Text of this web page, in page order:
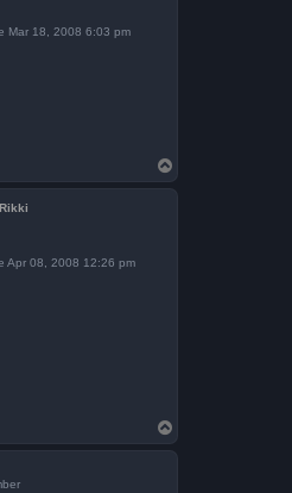
Mar 18, 2008 6:03 pm
o
p
Apr 08, 2008 12:26 pm
o
p